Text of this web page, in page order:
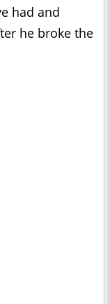
had and
he broke the